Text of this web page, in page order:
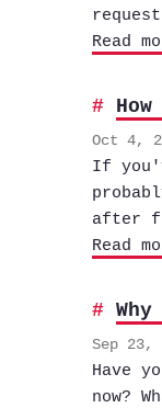
Read
Oct 4,
If
after
Read
Sep 23,
Have
now?